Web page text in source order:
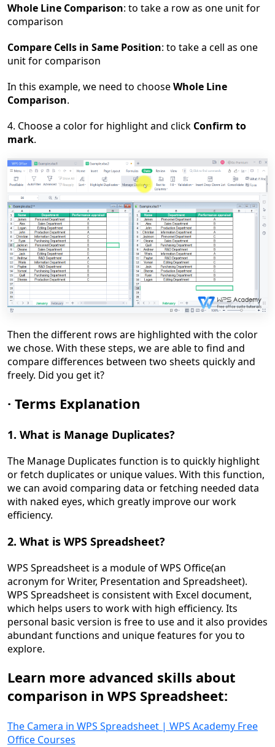
Whole Line Comparison: to take a row as one unit for
comparison
Compare Cells in Same Position: to take a cell as one
unit for comparison
In this example, we need to chooseWhole Line
Comparison.
4. Choose a color for highlight and click Confirm to
mark.
Then the different rows are highlighted with the color
we chose. With these steps, we are able to find and
compare differences between two sheets quickly and
freely. Did you get it?
· Terms Explanation
1. What is Manage Duplicates?
The Manage Duplicates function is to quickly highlight
or fetch duplicates or unique values. With this function,
we can avoid comparing data or fetching needed data
with naked eyes, which greatly improve our work
efficiency.
2. What is WPS Spreadsheet?
WPS Spreadsheet is a module of WPS Office(an
acronym for Writer, Presentation and Spreadsheet).
WPS Spreadsheet is consistent with Excel document,
which helps users to work with high efficiency. Its
personal basic version is free to use and it also provides
abundant functions and unique features for you to
explore.
Learn more advanced skills about
comparison in WPS Spreadsheet:
The Camera in WPS Spreadsheet | WPS Academy Free
Office Courses